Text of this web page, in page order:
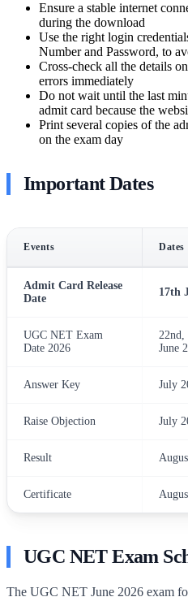
Ensure a stable internet
during the download
Use the right login
Number and Password, to
Cross-check all the details
errors immediately
Do not wait until the last
admit card because the
Print several copies of the
on the exam day
Important Dates
Events Dates
Admit Card Release
Date
17th
UGC NET Exam
Date 2026
22nd,
June
Answer Key July
Raise Objection July
Result
Certificate
UGC NET Exam
The UGC NET June 2026 exam